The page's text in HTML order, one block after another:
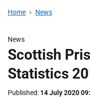
Home News
News
Scottish
Statistics
Published 14 July 2020